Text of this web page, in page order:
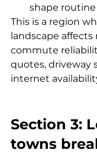
shape routine
This is a region
landscape affects
commute
quotes, driveway
internet
Section 3:
towns